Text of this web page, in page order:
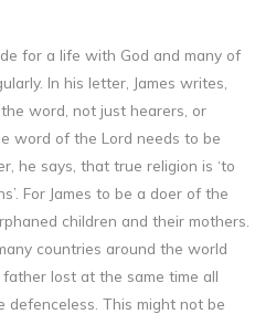
for a life with God and many of
In his letter, James writes,
word, not just hearers, or
word of the Lord needs to be
he says, that true religion is ‘to
For James to be a doer of the
children and their mothers.
countries around the world
lost at the same time all
defenceless. This might not be